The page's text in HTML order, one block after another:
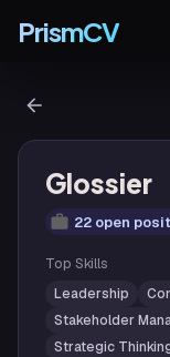
PrismCV
Glossier
22 open
Top Skills
Leadership
Stakeholder
Strategic